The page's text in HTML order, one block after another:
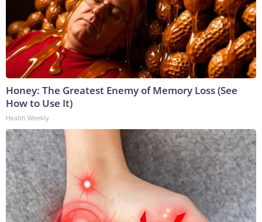
Honey: The Greatest Enemy of Memory Loss (See
How to Use It)
Health Weekly